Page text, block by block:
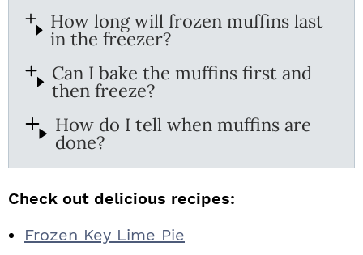
How long will frozen muffins last
in the freezer?
Can I bake the muffins first and
then freeze?
How do I tell when muffins are
done?
Check out delicious recipes:
Frozen Key Lime Pie